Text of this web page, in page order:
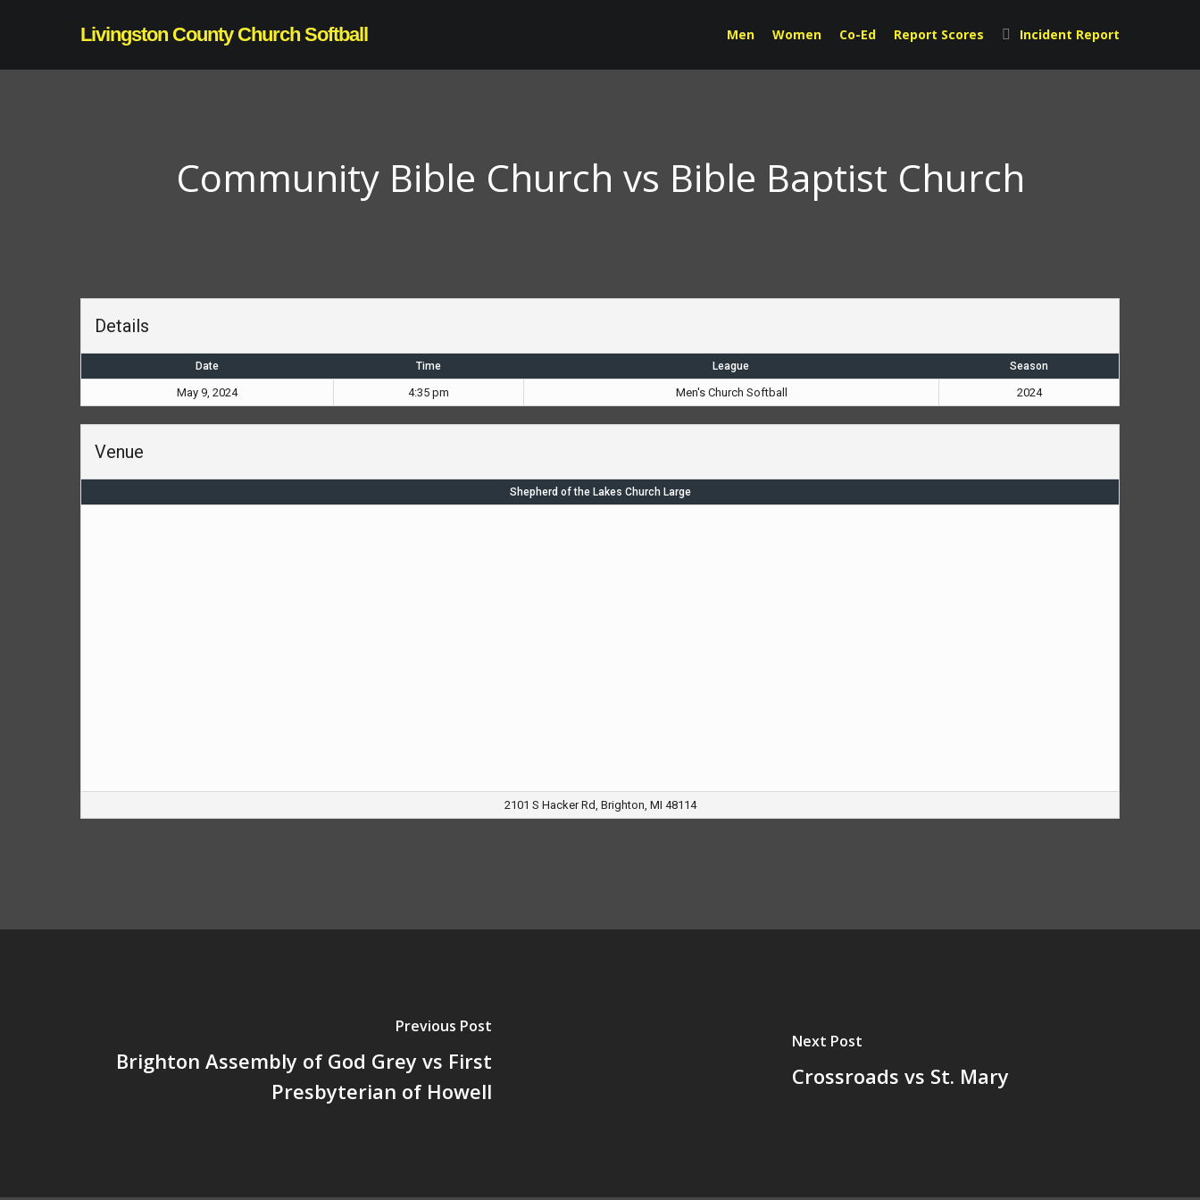
Livingston County Church Softball Men Women Co-Ed Report Scores Incident Report
Community Bible Church vs Bible Baptist Church
Details
Date Time League Season
May 9, 2024 4:35 pm Men's Church Softball 2024
Venue
Shepherd of the Lakes Church Large
2101 S Hacker Rd, Brighton, MI 48114
Previous Post
Brighton Assembly of God Grey vs First
Presbyterian of Howell
Next Post
Crossroads vs St. Mary